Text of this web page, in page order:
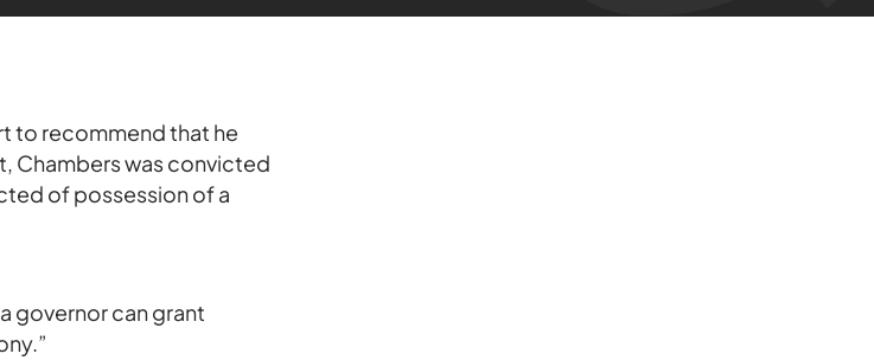
to recommend that he
Chambers was convicted
of possession of a
governor can grant